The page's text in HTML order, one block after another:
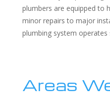
plumbers are equipped to
minor repairs to major
plumbing system
Areas